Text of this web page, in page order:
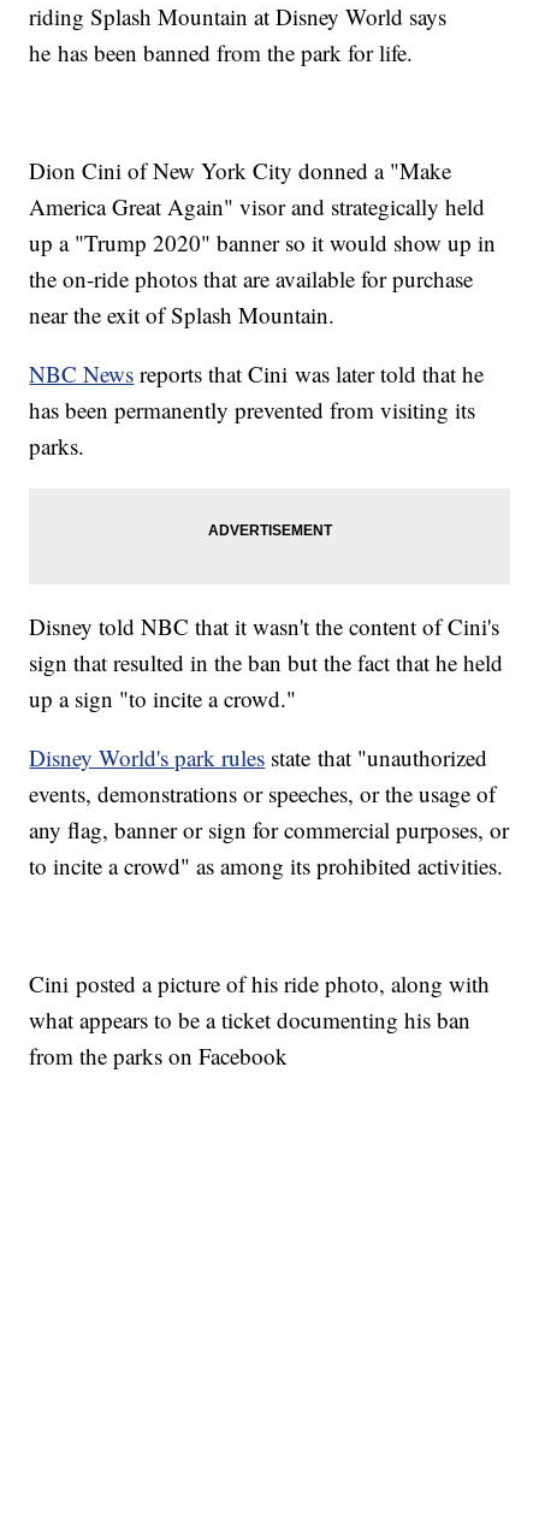
riding Splash Mountain at Disney World says
he has been banned from the park for life.
Dion Cini of New York City donned a "Make
America Great Again" visor and strategically held
up a "Trump 2020" banner so it would show up in
the on-ride photos that are available for purchase
near the exit of Splash Mountain.
NBC News reports that Cini was later told that he
has been permanently prevented from visiting its
parks.
Disney told NBC that it wasn't the content of Cini's
sign that resulted in the ban but the fact that he held
up a sign "to incite a crowd."
Disney World's park rules state that "unauthorized
events, demonstrations or speeches, or the usage of
any flag, banner or sign for commercial purposes, or
to incite a crowd" as among its prohibited activities.
Cini posted a picture of his ride photo, along with
what appears to be a ticket documenting his ban
from the parks on Facebook